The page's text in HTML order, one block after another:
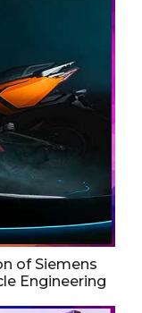
of Siemens
Engineering